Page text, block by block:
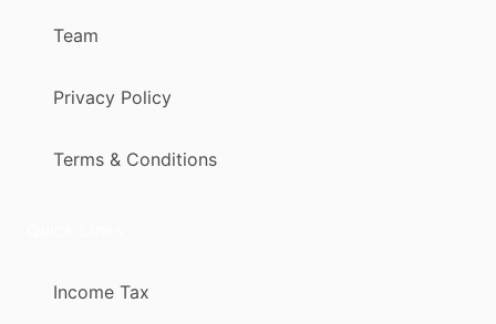
Team
Privacy Policy
Terms & Conditions
Income Tax